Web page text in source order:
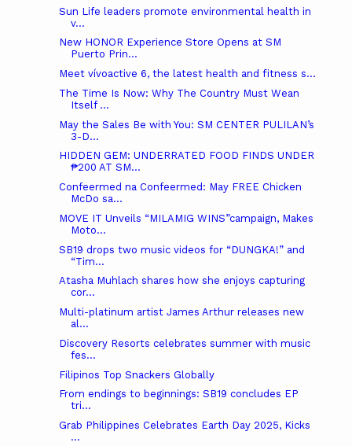
Sun Life leaders promote environmental health in
v...
New HONOR Experience Store Opens at SM
Puerto Prin...
Meet vívoactive 6, the latest health and fitness s...
The Time Is Now: Why The Country Must Wean
Itself ...
May the Sales Be with You: SM CENTER PULILAN’s
3-D...
HIDDEN GEM: UNDERRATED FOOD FINDS UNDER
₱200 AT SM...
Confeermed na Confeermed: May FREE Chicken
McDo sa...
MOVE IT Unveils “MILAMIG WINS”campaign, Makes
Moto...
SB19 drops two music videos for “DUNGKA!” and
“Tim...
Atasha Muhlach shares how she enjoys capturing
cor...
Multi-platinum artist James Arthur releases new
al...
Discovery Resorts celebrates summer with music
fes...
Filipinos Top Snackers Globally
From endings to beginnings: SB19 concludes EP
tri...
Grab Philippines Celebrates Earth Day 2025, Kicks
...